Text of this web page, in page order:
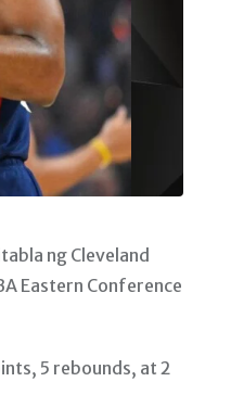
ng Cleveland
Eastern Conference
5 rebounds, at 2